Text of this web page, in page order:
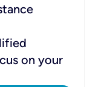
on your